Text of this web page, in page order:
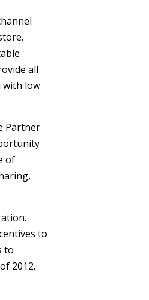
all
with low
Partner
of
to
to
2012.